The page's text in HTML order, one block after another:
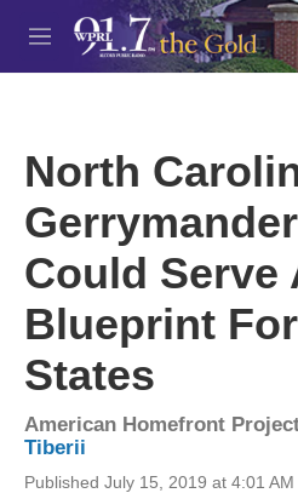
Skip to main content
M
e
North
Could Serve
Blueprint
States
American Homefront
Tiberii
Published July 15, 2019 at 4:01